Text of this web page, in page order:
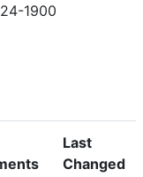
1900
Last
Changed